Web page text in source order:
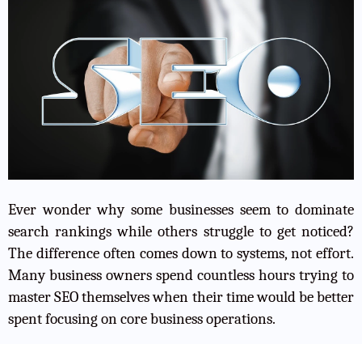
Ever wonder why some businesses seem to dominate
search rankings while others struggle to get noticed?
The difference often comes down to systems, not effort.
Many business owners spend countless hours trying to
master SEO themselves when their time would be better
spent focusing on core business operations.